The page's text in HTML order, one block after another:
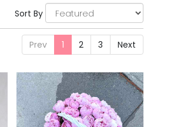
Sort By
Prev 1 2 3 Next